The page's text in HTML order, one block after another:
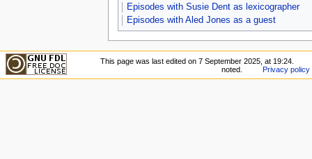
Episodes with Susie Dent as lexicographer
Episodes with Aled Jones as a guest
This page was last edited on 7 September 2025, at 19:24.
noted.
Privacy policy